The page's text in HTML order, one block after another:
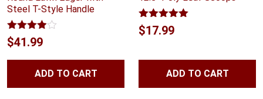
Steel T-Style Handle
Rated
3.89 out
$41.99
ADD TO CART
Rated5.00
out of 5
$17.99
ADD TO CART